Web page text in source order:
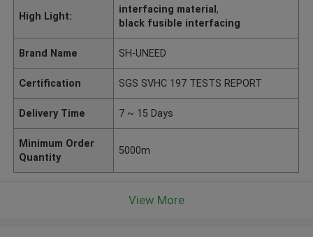
High Light:
interfacing material,
black fusible interfacing
Brand Name SH-UNEED
Certification SGS SVHC 197 TESTS REPORT
Delivery Time 7 ~ 15 Days
Minimum Order
Quantity
5000m
View More